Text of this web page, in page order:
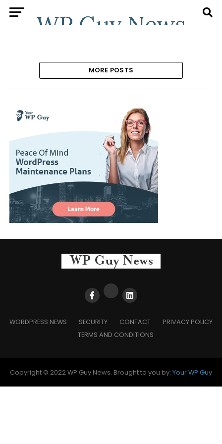
MORE POSTS
WORDPRESS NEWS SECURITY CONTACT
PRIVACY POLICY
TERMS AND CONDITIONS
Copyright © 2022 WP Guy News. Brought to you by: Your WP Guy